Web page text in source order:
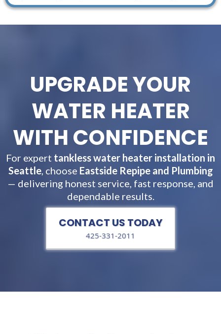
UPGRADE YOUR
WATER HEATER
WITH CONFIDENCE
For expert tankless water heater installation in
Seattle, choose Eastside Repipe and Plumbing
— delivering honest service, fast response, and
dependable results.
CONTACT US TODAY
425-331-2011